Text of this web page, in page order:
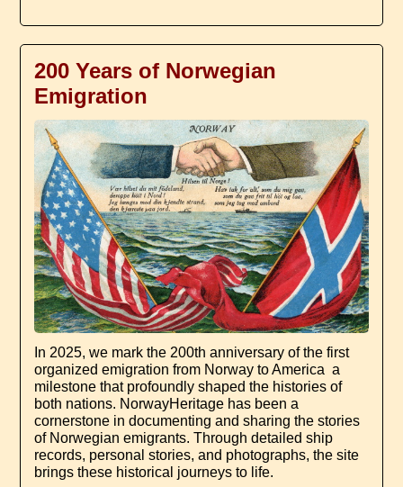
200 Years of Norwegian
Emigration
In 2025, we mark the 200th anniversary of the first
organized emigration from Norway to America ­ a
milestone that profoundly shaped the histories of
both nations. NorwayHeritage has been a
cornerstone in documenting and sharing the stories
of Norwegian emigrants. Through detailed ship
records, personal stories, and photographs, the site
brings these historical journeys to life.